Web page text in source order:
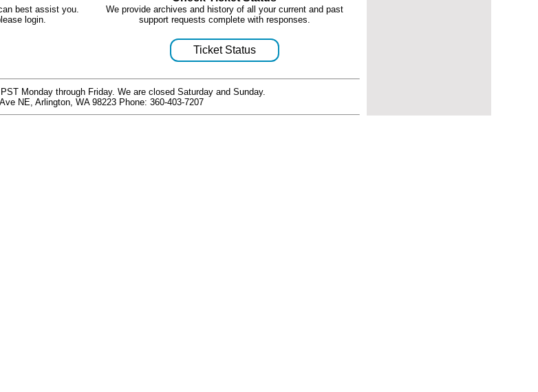
best assist you.
login.
We provide archives and history of all your current and past
support requests complete with responses.
Ticket Status
Monday through Friday. We are closed Saturday and Sunday.
NE, Arlington, WA 98223 Phone: 360-403-7207